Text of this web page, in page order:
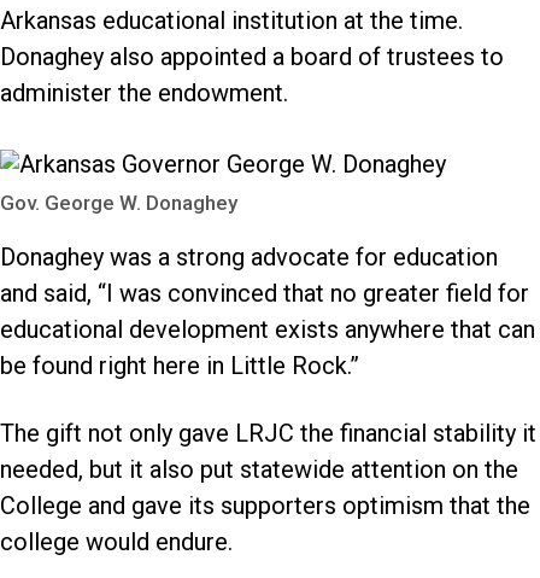
Arkansas educational institution at the time.
Donaghey also appointed a board of trustees to
administer the endowment.
Gov. George W. Donaghey
Donaghey was a strong advocate for education
and said, “I was convinced that no greater field for
educational development exists anywhere that can
be found right here in Little Rock.”
The gift not only gave LRJC the financial stability it
needed, but it also put statewide attention on the
College and gave its supporters optimism that the
college would endure.